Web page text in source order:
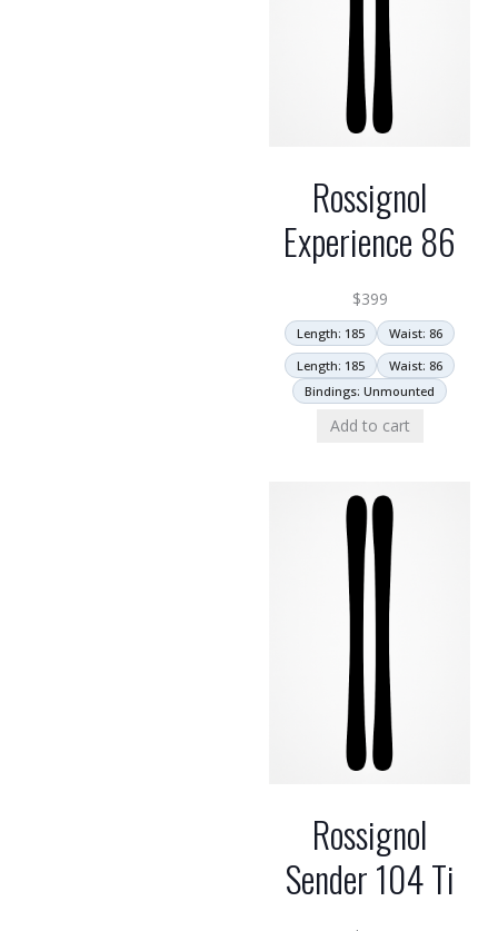
Rossignol
Experience 86
$399
Length: 185
Waist: 86
Length: 185
Waist: 86
Bindings: Unmounted
Add to cart
Rossignol
Sender 104 Ti